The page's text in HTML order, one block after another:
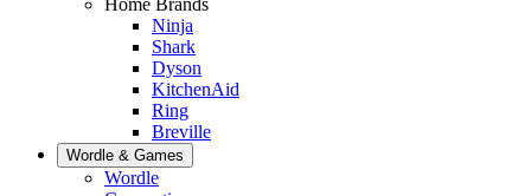
Ninja
Shark
Dyson
KitchenAid
Ring
Breville
Wordle & Games
Wordle